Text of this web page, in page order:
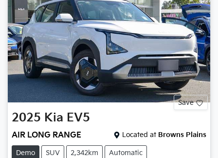
Save
2025 Kia EV5
AIR LONG RANGE Located at Browns Plains
Demo SUV 2,342km Automatic